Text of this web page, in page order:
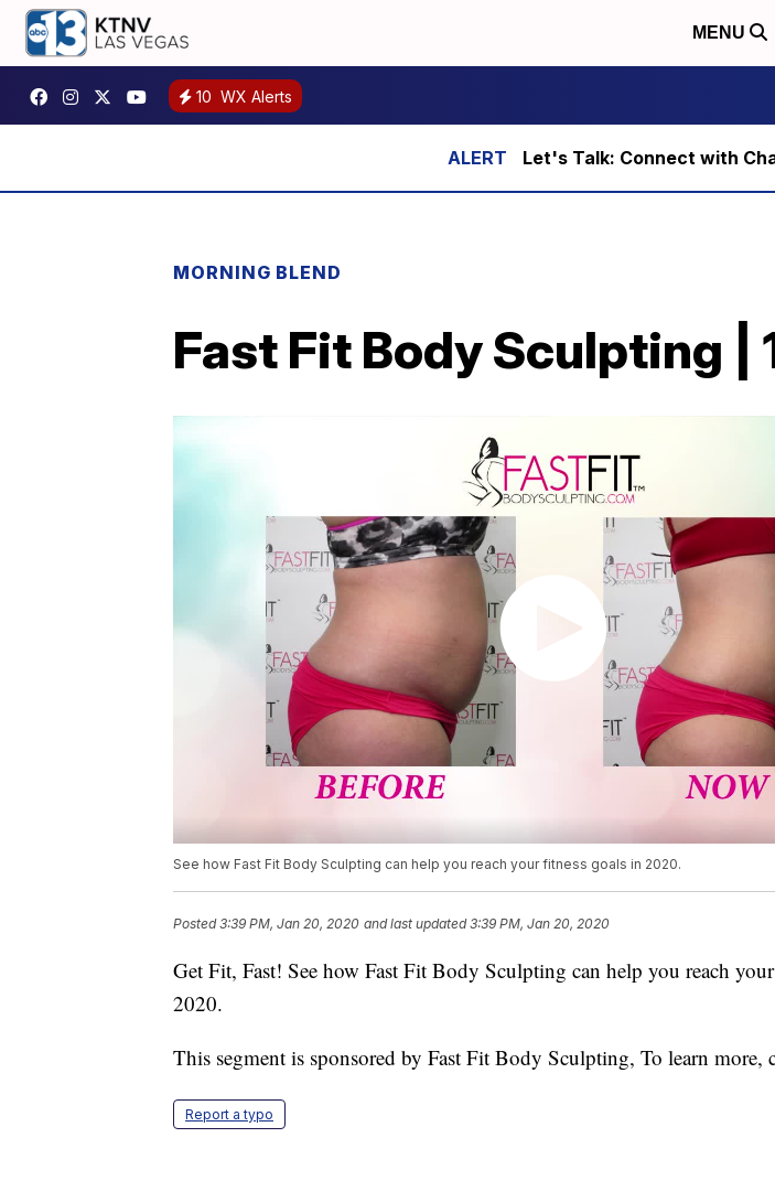
MENU
10 WX Alerts
Let's Talk: Connect with
MORNING BLEND
Fast Fit Body Sculpting |
See how Fast Fit Body Sculpting can help you reach your fitness goals in 2020.
Posted3:39 PM, Jan 20, 2020 and last updated 3:39 PM, Jan 20, 2020
Get Fit, Fast! See how Fast Fit Body Sculpting can help you reach
2020.
This segment is sponsored by Fast Fit Body Sculpting, To learn more,
Report a typo